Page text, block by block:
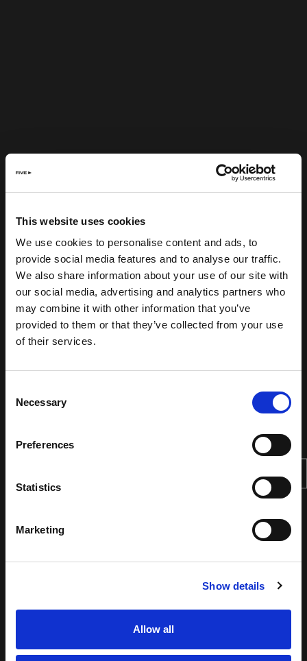
This website uses cookies
We use cookies to personalise content and ads, to
provide social media features and to analyse our traffic.
We also share information about your use of our site with
our social media, advertising and analytics partners who
may combine it with other information that you’ve
provided to them or that they’ve collected from your use
of their services.
Selection
Necessary
Preferences
Statistics
Marketing
Show details
Allow all